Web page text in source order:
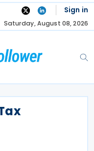
Sign in
Saturday, August 08, 2026